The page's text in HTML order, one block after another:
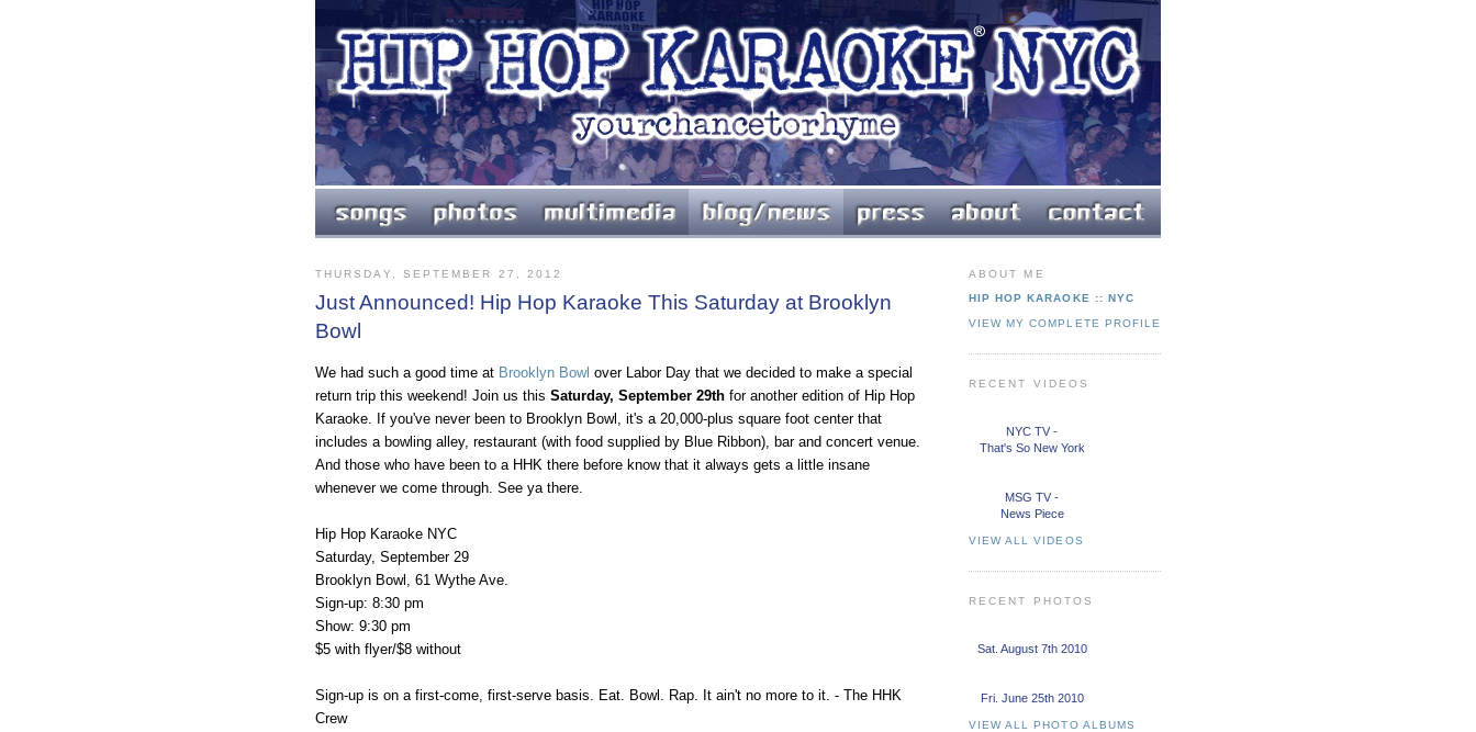
THURSDAY, SEPTEMBER 27, 2012
Just Announced! Hip Hop Karaoke This Saturday at Brooklyn
Bowl
We had such a good time at Brooklyn Bowl over Labor Day that we decided to make a special
return trip this weekend! Join us this Saturday, September 29th for another edition of Hip Hop
Karaoke. If you've never been to Brooklyn Bowl, it's a 20,000-plus square foot center that
includes a bowling alley, restaurant (with food supplied by Blue Ribbon), bar and concert venue.
And those who have been to a HHK there before know that it always gets a little insane
whenever we come through. See ya there.
Hip Hop Karaoke NYC
Saturday, September 29
Brooklyn Bowl, 61 Wythe Ave.
Sign-up: 8:30 pm
Show: 9:30 pm
$5 with flyer/$8 without
Sign-up is on a first-come, first-serve basis. Eat. Bowl. Rap. It ain't no more to it. - The HHK
Crew
ABOUT ME
HIP HOP KARAOKE :: NYC
VIEW MY COMPLETE PROFILE
RECENT VIDEOS
NYC TV -
That's So New York
MSG TV -
News Piece
VIEW ALL VIDEOS
RECENT PHOTOS
Sat. August 7th 2010
Fri. June 25th 2010
VIEW ALL PHOTO ALBUMS